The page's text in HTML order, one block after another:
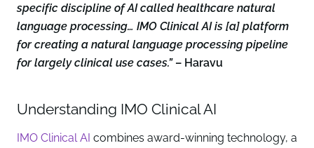
specific discipline of AI called healthcare natural
language processing… IMO Clinical AI is [a] platform
for creating a natural language processing pipeline
for largely clinical use cases.”– Haravu
Understanding IMO Clinical AI
IMO Clinical AI combines award-winning technology, a